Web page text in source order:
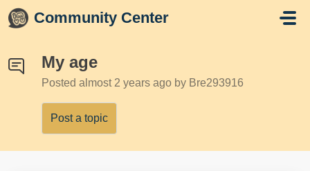
Skip to main content
Community Center
My age
Posted almost 2 years ago by Bre293916
Post a topic